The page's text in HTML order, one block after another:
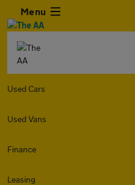
Menu
Used Cars
Used Vans
Finance
Leasing